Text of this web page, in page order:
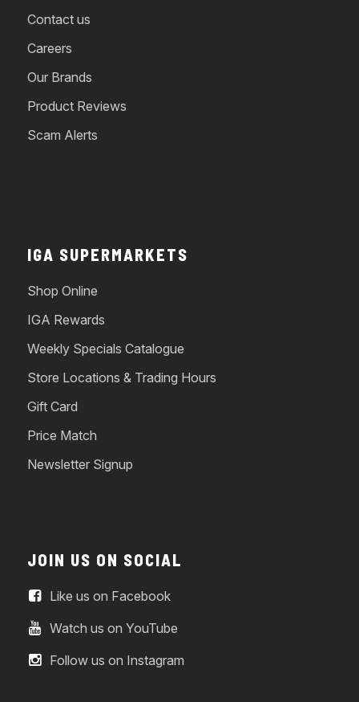
Contact us
Careers
Our Brands
Product Reviews
Scam Alerts
IGA SUPERMARKETS
Shop Online
IGA Rewards
Weekly Specials Catalogue
Store Locations & Trading Hours
Gift Card
Price Match
Newsletter Signup
JOIN US ON SOCIAL
Like us on Facebook
Watch us on YouTube
Follow us on Instagram